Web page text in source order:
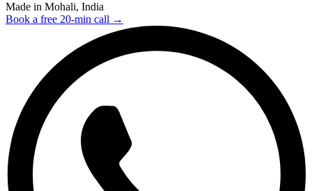
Made in Mohali, India
Book a free 20-min call →